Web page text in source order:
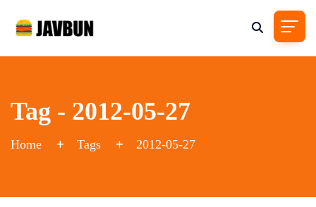
Tag - 2012-05-27
Home Tags 2012-05-27